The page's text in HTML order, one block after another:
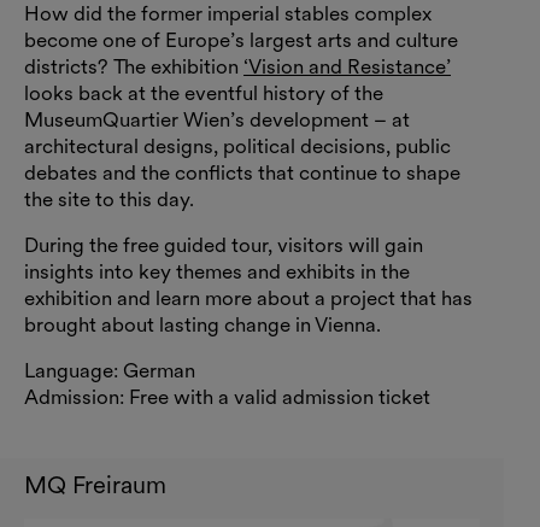
How did the former imperial stables complex
become one of Europe’s largest arts and culture
districts? The exhibition ‘Vision and Resistance’
looks back at the eventful history of the
MuseumQuartier Wien’s development – at
architectural designs, political decisions, public
debates and the conflicts that continue to shape
the site to this day.
During the free guided tour, visitors will gain
insights into key themes and exhibits in the
exhibition and learn more about a project that has
brought about lasting change in Vienna.
Language: German
Admission: Free with a valid admission ticket
MQ Freiraum